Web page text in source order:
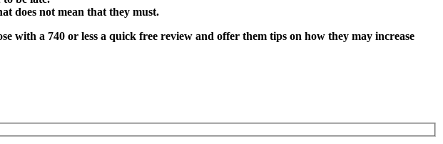
does not mean that they must.
with a 740 or less a quick free review and offer them tips on how they may increase